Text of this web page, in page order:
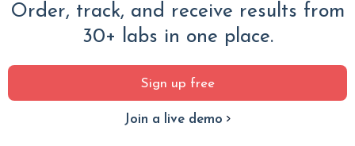
Order, track, and receive results from
30+ labs in one place.
Sign up free
Join a live demo